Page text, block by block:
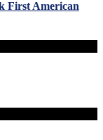
First American